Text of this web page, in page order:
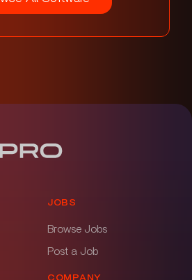
JOBS
Browse Jobs
Post a Job
COMPANY